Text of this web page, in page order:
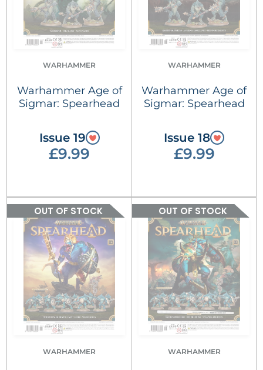
WARHAMMER
Warhammer Age of
Sigmar: Spearhead
Issue 19
£9.99
WARHAMMER
Warhammer Age of
Sigmar: Spearhead
Issue 18
£9.99
OUT OF STOCK
WARHAMMER
OUT OF STOCK
WARHAMMER